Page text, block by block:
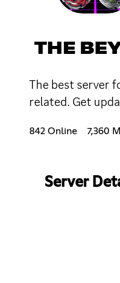
THE
The best server
related. Get
842 Online 7,360
Server